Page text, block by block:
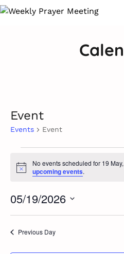
Event
Events Event
Events
for
19
May,
2026
Notice
No events scheduled for 19
upcoming events.
05/19/2026
Previous Day